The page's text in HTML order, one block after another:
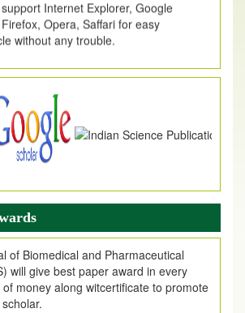
Opera, Saffari for easy
without any trouble.
for publication in EJPMR Coming Issue
of Biomedical and Pharmaceutical
will give best paper award in every
money along witcertificate to promote